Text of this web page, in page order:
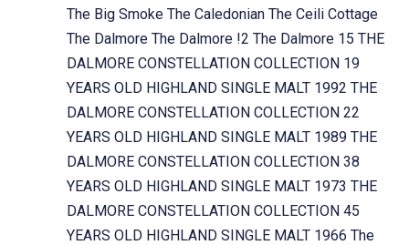
The Big Smoke The Caledonian The Ceili Cottage
The Dalmore The Dalmore !2 The Dalmore 15 THE
DALMORE CONSTELLATION COLLECTION 19
YEARS OLD HIGHLAND SINGLE MALT 1992 THE
DALMORE CONSTELLATION COLLECTION 22
YEARS OLD HIGHLAND SINGLE MALT 1989 THE
DALMORE CONSTELLATION COLLECTION 38
YEARS OLD HIGHLAND SINGLE MALT 1973 THE
DALMORE CONSTELLATION COLLECTION 45
YEARS OLD HIGHLAND SINGLE MALT 1966 The